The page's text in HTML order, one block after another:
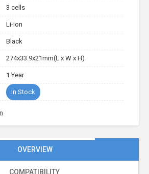
3 cells
Li-ion
Black
274x33.9x21mm(L x W x H)
1 Year
In Stock
OVERVIEW
COMPATIBILITY